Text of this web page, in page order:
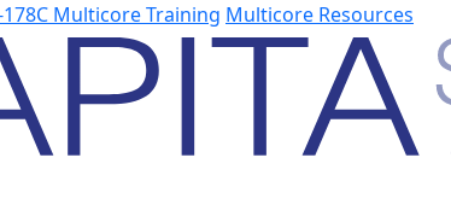
178C Multicore Training Multicore Resources